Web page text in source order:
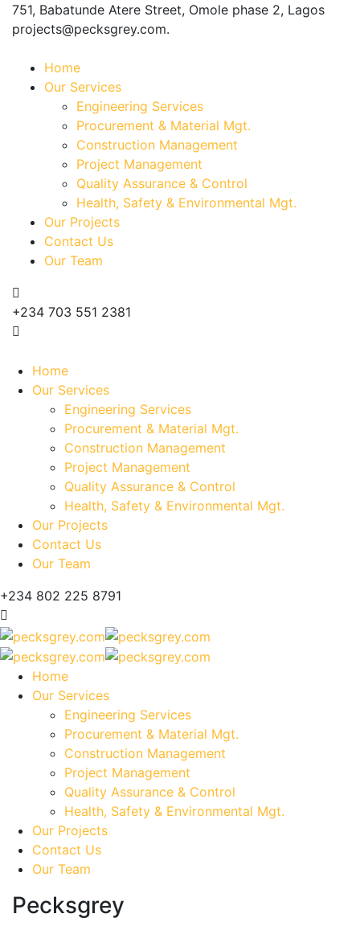
751, Babatunde Atere Street, Omole phase 2, Lagos
projects@pecksgrey.com.
Home
Our Services
Engineering Services
Procurement & Material Mgt.
Construction Management
Project Management
Quality Assurance & Control
Health, Safety & Environmental Mgt.
Our Projects
Contact Us
Our Team
+234 703 551 2381
Home
Our Services
Engineering Services
Procurement & Material Mgt.
Construction Management
Project Management
Quality Assurance & Control
Health, Safety & Environmental Mgt.
Our Projects
Contact Us
Our Team
+234 802 225 8791
Home
Our Services
Engineering Services
Procurement & Material Mgt.
Construction Management
Project Management
Quality Assurance & Control
Health, Safety & Environmental Mgt.
Our Projects
Contact Us
Our Team
Pecksgrey